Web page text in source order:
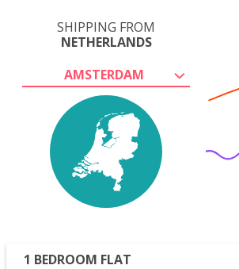
SHIPPING FROM
NETHERLANDS
AMSTERDAM
1 BEDROOM FLAT